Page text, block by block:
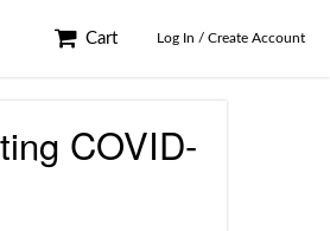
Cart Log In / Create Account
COVID-